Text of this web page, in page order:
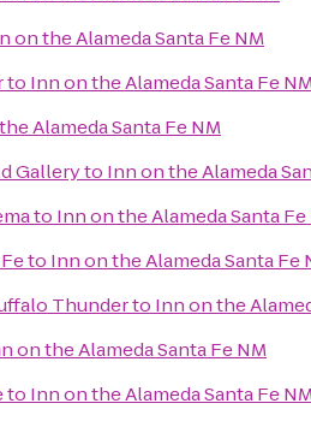
on the Alameda Santa Fe NM
to Inn on the Alameda Santa Fe
Alameda Santa Fe NM
Galleryto Inn on the Alameda
to Inn on the Alameda Santa Fe
to Inn on the Alameda Santa Fe
Thunderto Inn on the
on the Alameda Santa Fe NM
to Inn on the Alameda Santa Fe